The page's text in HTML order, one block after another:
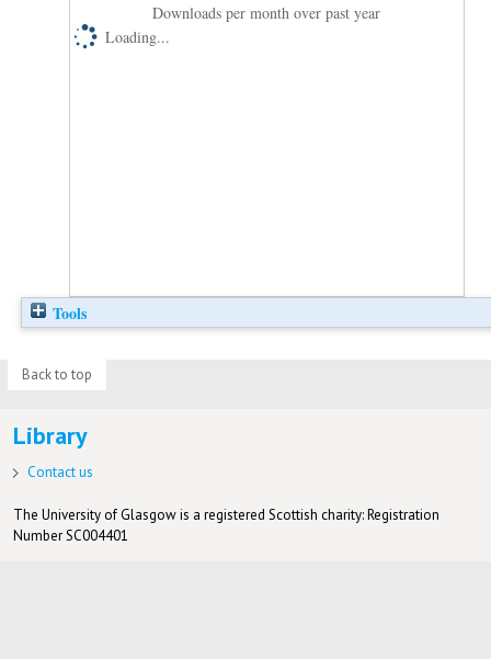
Downloads per month over past year
Loading...
Tools
Back to top
Library
Contact us
The University of Glasgow is a registered Scottish charity: Registration
Number SC004401